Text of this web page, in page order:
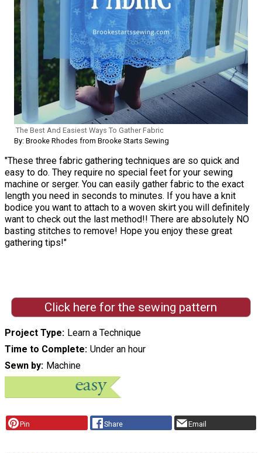
The Best And Easiest Ways To Gather Fabric
By: Brooke Rhodes from Brooke Starts Sewing
"These three fabric gathering techniques are so quick and
easy to do. They require no special feet for your sewing
machine or serger. You can easily gather fabric to the exact
length you need in seconds to minutes. If you have a knit
bodice you want to attach to a woven skirt you will definitely
want to check out the last method!! There are absolutely NO
basting stitches to remove! Hope you enjoy these great
gathering tips!"
Click here for the sewing pattern
Project Type Learn a Technique
Time to Complete Under an hour
Sewn by Machine
Pin Share Email